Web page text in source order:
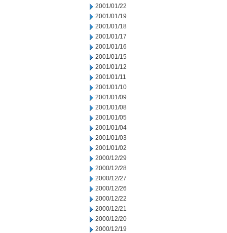
2001/01/22
2001/01/19
2001/01/18
2001/01/17
2001/01/16
2001/01/15
2001/01/12
2001/01/11
2001/01/10
2001/01/09
2001/01/08
2001/01/05
2001/01/04
2001/01/03
2001/01/02
2000/12/29
2000/12/28
2000/12/27
2000/12/26
2000/12/22
2000/12/21
2000/12/20
2000/12/19